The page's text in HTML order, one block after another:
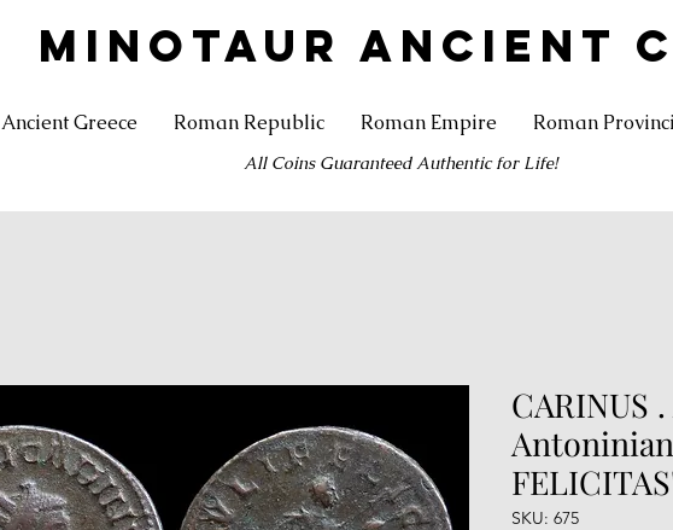
MINOTAUR ANCIENT
Ancient Greece Roman Republic Roman Empire Roman
All Coins Guaranteed Authentic for Life!
CARINUS
SKU: 675